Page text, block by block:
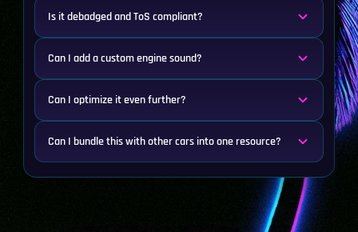
Is it debadged and ToS compliant?
Can I add a custom engine sound?
Can I optimize it even further?
Can I bundle this with other cars into one resource?